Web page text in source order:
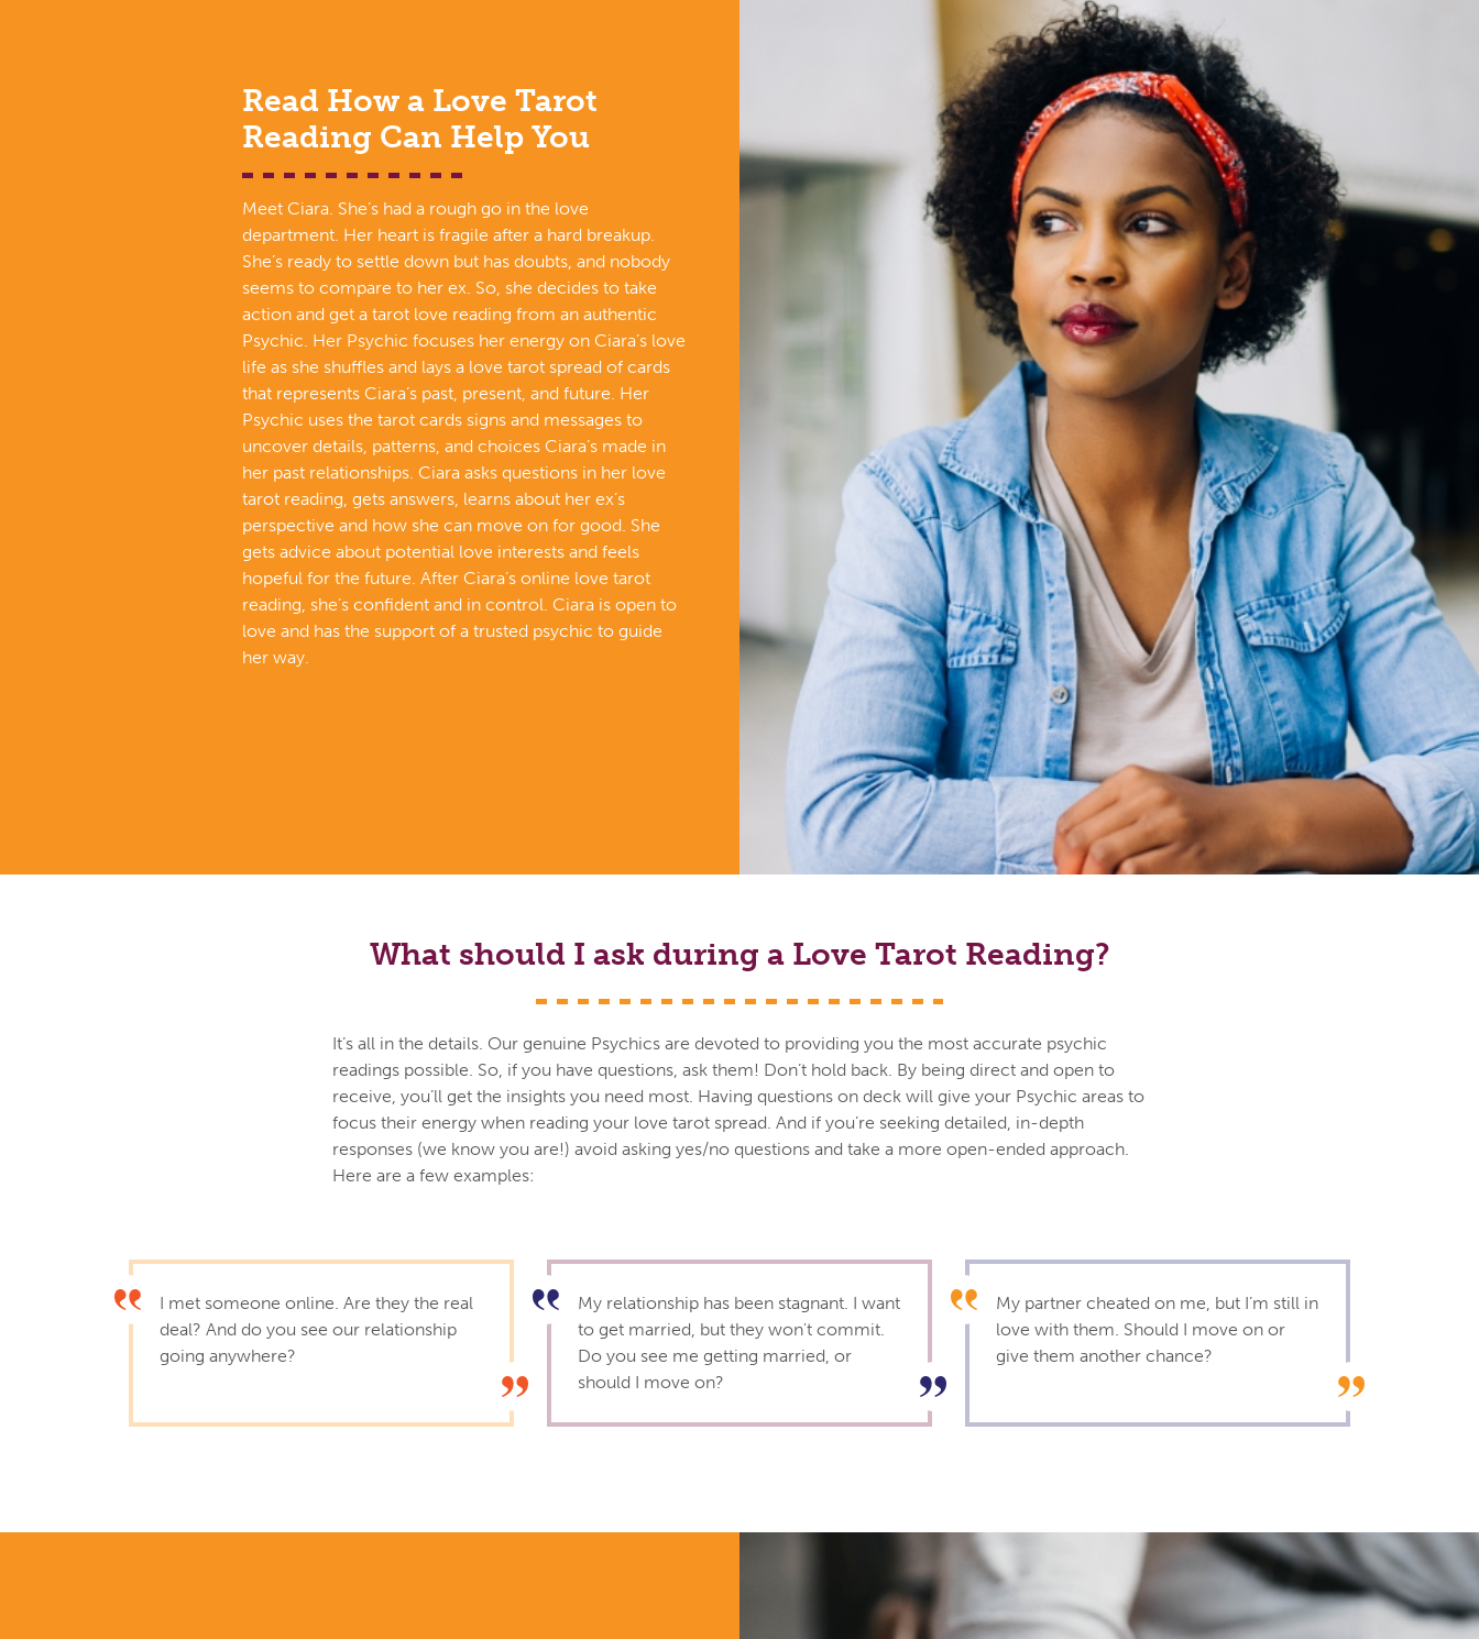
Read How a Love Tarot
Reading Can Help You
Meet Ciara. She’s had a rough go in the love
department. Her heart is fragile after a hard breakup.
She’s ready to settle down but has doubts, and nobody
seems to compare to her ex. So, she decides to take
action and get a tarot love reading from an authentic
Psychic. Her Psychic focuses her energy on Ciara’s love
life as she shuffles and lays a love tarot spread of cards
that represents Ciara’s past, present, and future. Her
Psychic uses the tarot cards signs and messages to
uncover details, patterns, and choices Ciara’s made in
her past relationships. Ciara asks questions in her love
tarot reading, gets answers, learns about her ex’s
perspective and how she can move on for good. She
gets advice about potential love interests and feels
hopeful for the future. After Ciara’s online love tarot
reading, she’s confident and in control. Ciara is open to
love and has the support of a trusted psychic to guide
her way.
What should I ask during a Love Tarot Reading?
It’s all in the details. Our genuine Psychics are devoted to providing you the most accurate psychic
readings possible. So, if you have questions, ask them! Don’t hold back. By being direct and open to
receive, you’ll get the insights you need most. Having questions on deck will give your Psychic areas to
focus their energy when reading your love tarot spread. And if you’re seeking detailed, in-depth
responses (we know you are!) avoid asking yes/no questions and take a more open-ended approach.
Here are a few examples:
I met someone online. Are they the real
deal? And do you see our relationship
going anywhere?
My relationship has been stagnant. I want
to get married, but they won't commit.
Do you see me getting married, or
should I move on?
My partner cheated on me, but I’m still in
love with them. Should I move on or
give them another chance?